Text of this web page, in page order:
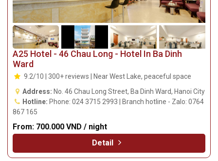
A25 Hotel - 46 Chau Long - Hotel In Ba Dinh
Ward
9.2/10 | 300+ reviews | Near West Lake, peaceful space
Address: No. 46 Chau Long Street, Ba Dinh Ward, Hanoi City
Hotline: Phone: 024 3715 2993 | Branch hotline - Zalo: 0764
867 165
From: 700.000 VND / night
Detail